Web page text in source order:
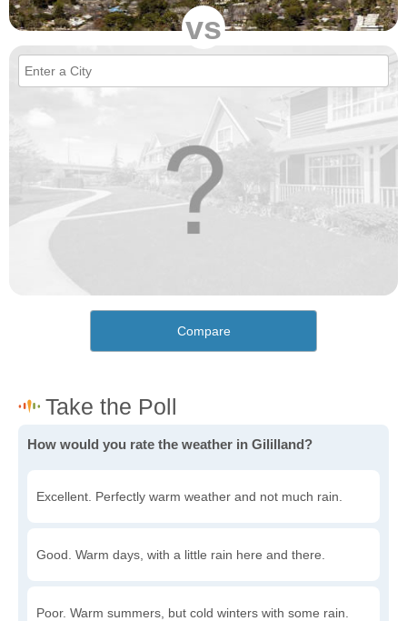
vs
Compare
How would you rate the weather in Gililland?
Excellent. Perfectly warm weather and not much rain.
Good. Warm days, with a little rain here and there.
Poor. Warm summers, but cold winters with some rain.